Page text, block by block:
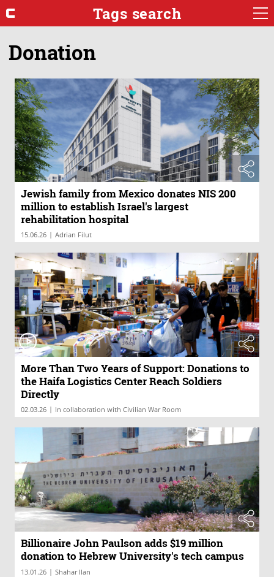
Tags search
Donation
Jewish family from Mexico donates NIS 200
million to establish Israel's largest
rehabilitation hospital
15.06.26 | Adrian Filut
More Than Two Years of Support: Donations to
the Haifa Logistics Center Reach Soldiers
Directly
02.03.26 | In collaboration with Civilian War Room
Billionaire John Paulson adds $19 million
donation to Hebrew University's tech campus
13.01.26 | Shahar Ilan